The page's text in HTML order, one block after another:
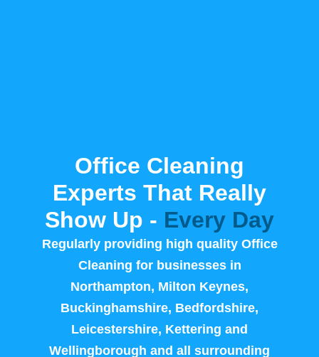
Office Cleaning
Experts That Really
Show Up - Every Day
Regularly providing high quality Office
Cleaning for businesses in
Northampton, Milton Keynes,
Buckinghamshire, Bedfordshire,
Leicestershire, Kettering and
Wellingborough and all surrounding